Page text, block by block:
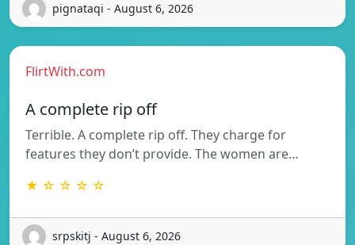
pignataqi - August 6, 2026
FlirtWith.com
A complete rip off
Terrible. A complete rip off. They charge for
features they don’t provide. The women are…
★ ☆ ☆ ☆ ☆
srpskitj - August 6, 2026